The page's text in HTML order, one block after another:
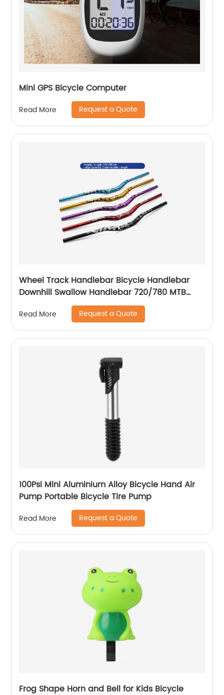
Mini GPS Bicycle Computer
Read More Request a Quote
Wheel Track Handlebar Bicycle Handlebar
Downhill Swallow Handlebar 720/780 MTB
bike handlebar
Read More Request a Quote
100Psi Mini Aluminium Alloy Bicycle Hand Air
Pump Portable Bicycle Tire Pump
Read More Request a Quote
Frog Shape Horn and Bell for Kids Bicycle